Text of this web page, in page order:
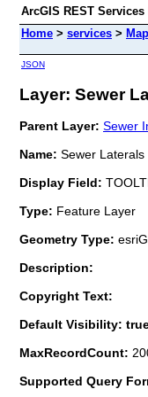
ArcGIS REST
Home > services >
JSON
Layer: Sewer
Parent Layer: Sewer
Name: Sewer Laterals
Display Field:
Type: Feature Layer
Geometry Type:
Description:
Copyright Text:
Default Visibility:
MaxRecordCount:
Supported Query